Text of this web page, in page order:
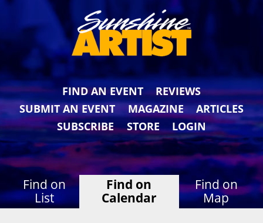
FIND AN EVENT
REVIEWS
SUBMIT AN EVENT
MAGAZINE
ARTICLES
SUBSCRIBE
STORE LOGIN
Find on
List
Find on
Calendar
Find on
Map